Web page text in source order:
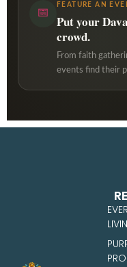
📅
FEATURE AN
Put your
crowd.
From faith
events find their